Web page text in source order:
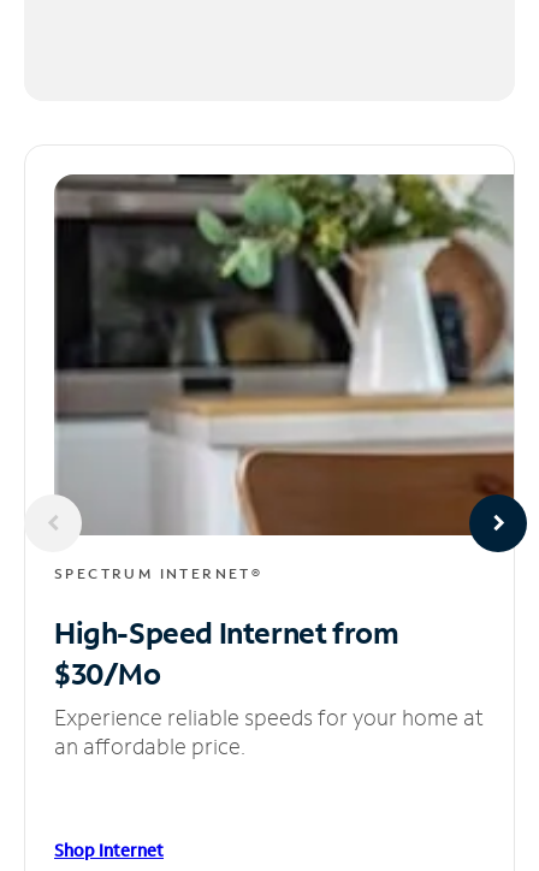
SPECTRUM INTERNET®
High-Speed Internetfrom
$30/Mo
Experience reliable speeds for your home at
an affordable price.
Shop Internet